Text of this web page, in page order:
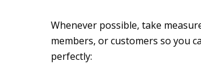
Whenever possible, take
members, or customers so you
perfectly: